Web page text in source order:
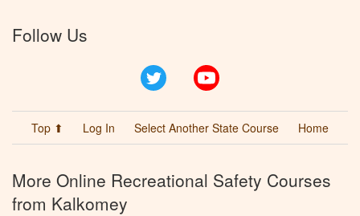
Follow Us
Twitter
Top ⬆ Log In Select Another State Course Home
More Online Recreational Safety Courses
from Kalkomey